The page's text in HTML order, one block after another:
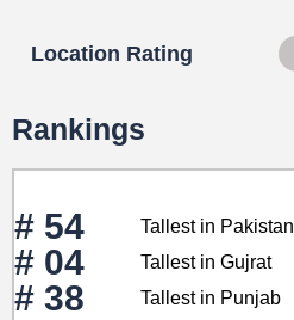
Location Rating
Rankings
# 54 Tallest in Pakistan
# 04 Tallest in Gujrat
# 38 Tallest in Punjab